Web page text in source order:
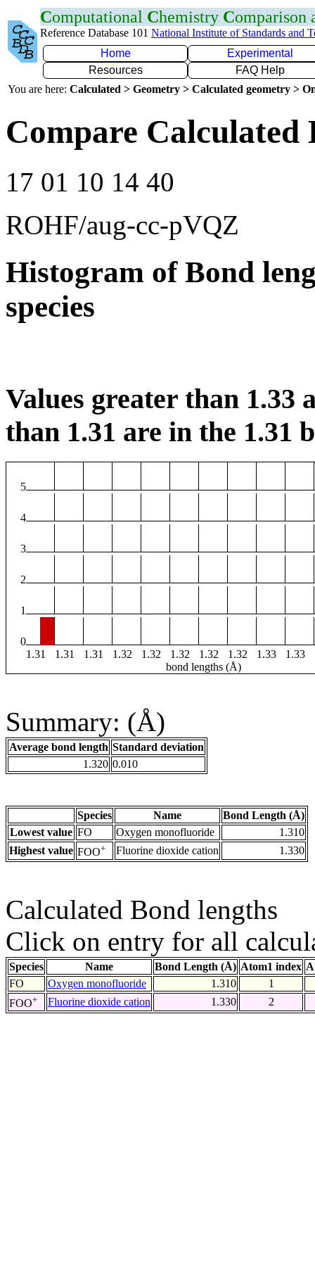
Computational Chemistry Comparison
Reference Database 101 National Institute of Standards and
Home
Experimental
Resources
FAQ Help
You are here: Calculated > Geometry > Calculated geometry >
Compare Calculated
17 01 10 14 40
ROHF/aug-cc-pVQZ
Histogram of Bond
species
Values greater than 1.33
than 1.31 are in the 1.31
5
4
3
2
1
0
1.31
1.31 1.31 1.32 1.32 1.32 1.32 1.32 1.33 1.33
bond lengths (Å)
Summary: (Å)
Average bond length Standard deviation
1.320 0.010
Species Name
Bond Length (Å)
Lowest value FO Oxygen monofluoride
1.310
Highest value FOO+ Fluorine dioxide cation 1.330
Calculated Bond lengths
Click on entry for all
Species Name Bond Length (Å) Atom1 index
FO
Oxygen monofluoride 1.310
1
FOO+ Fluorine dioxide cation 1.330 2